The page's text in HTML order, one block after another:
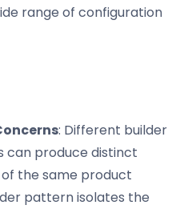
range of configuration
: Different builder
can produce distinct
the same product
pattern isolates the